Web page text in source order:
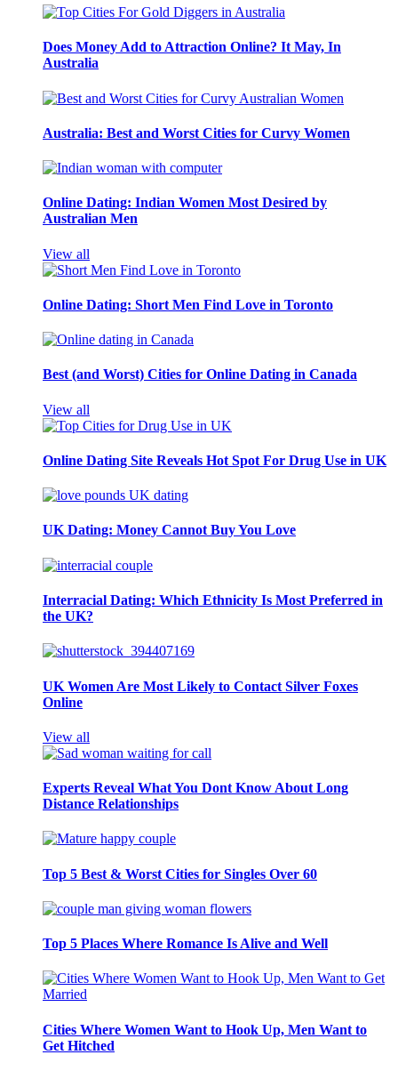
Does Money Add to Attraction Online? It May, In
Australia
Australia: Best and Worst Cities for Curvy Women
Online Dating: Indian Women Most Desired by
Australian Men
View all
Online Dating: Short Men Find Love in Toronto
Best (and Worst) Cities for Online Dating in Canada
View all
Online Dating Site Reveals Hot Spot For Drug Use in UK
UK Dating: Money Cannot Buy You Love
Interracial Dating: Which Ethnicity Is Most Preferred in
the UK?
UK Women Are Most Likely to Contact Silver Foxes
Online
View all
Experts Reveal What You Dont Know About Long
Distance Relationships
Top 5 Best & Worst Cities for Singles Over 60
Top 5 Places Where Romance Is Alive and Well
Cities Where Women Want to Hook Up, Men Want to
Get Hitched